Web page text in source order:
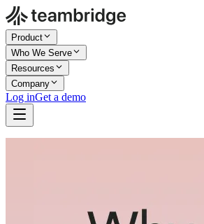
Product
Who We Serve
Resources
Company
Log inGet a demo